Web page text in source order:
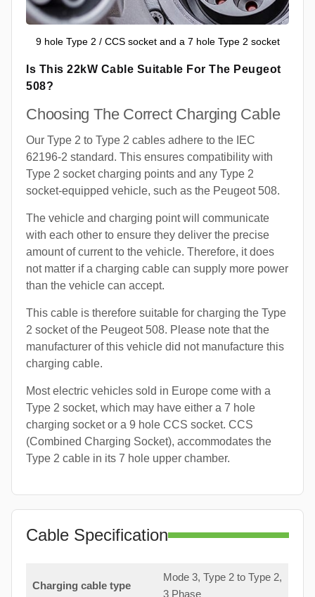
9 hole Type 2 / CCS socket and a 7 hole Type 2 socket
Is This 22kW Cable Suitable For The Peugeot
508?
Choosing The Correct Charging Cable
Our Type 2 to Type 2 cables adhere to the IEC
62196-2 standard. This ensures compatibility with
Type 2 socket charging points and any Type 2
socket-equipped vehicle, such as the Peugeot 508.
The vehicle and charging point will communicate
with each other to ensure they deliver the precise
amount of current to the vehicle. Therefore, it does
not matter if a charging cable can supply more power
than the vehicle can accept.
This cable is therefore suitable for charging the Type
2 socket of the Peugeot 508. Please note that the
manufacturer of this vehicle did not manufacture this
charging cable.
Most electric vehicles sold in Europe come with a
Type 2 socket, which may have either a 7 hole
charging socket or a 9 hole CCS socket. CCS
(Combined Charging Socket), accommodates the
Type 2 cable in its 7 hole upper chamber.
Cable Specification
Charging cable type
Mode 3, Type 2 to Type 2,
3 Phase